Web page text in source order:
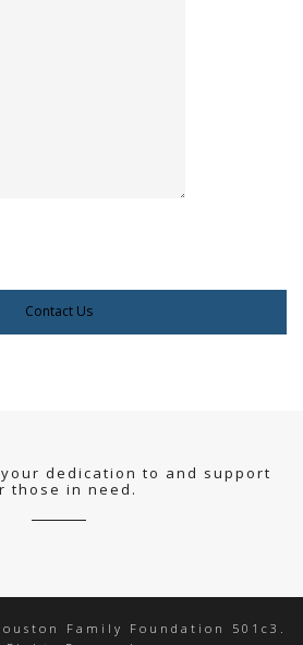
dedication to and support
those in need.
Family Foundation 501c3.